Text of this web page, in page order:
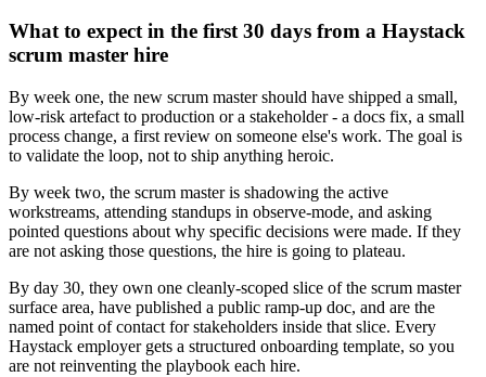
What to expect in the first 30 days from a Haystack
scrum master hire
By week one, the new scrum master should have shipped a small,
low-risk artefact to production or a stakeholder - a docs fix, a small
process change, a first review on someone else's work. The goal is
to validate the loop, not to ship anything heroic.
By week two, the scrum master is shadowing the active
workstreams, attending standups in observe-mode, and asking
pointed questions about why specific decisions were made. If they
are not asking those questions, the hire is going to plateau.
By day 30, they own one cleanly-scoped slice of the scrum master
surface area, have published a public ramp-up doc, and are the
named point of contact for stakeholders inside that slice. Every
Haystack employer gets a structured onboarding template, so you
are not reinventing the playbook each hire.